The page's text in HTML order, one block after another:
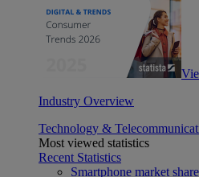
Industry Overview
Technology &
Most viewed statistics
Recent Statistics
Smartphone market